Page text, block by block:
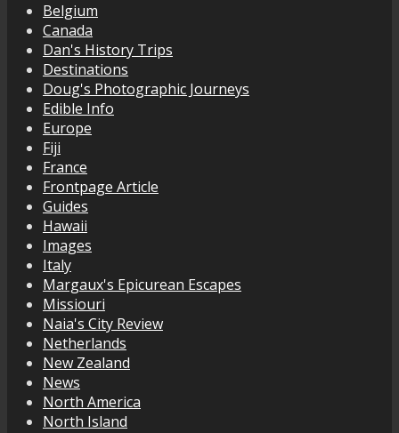
Belgium
Canada
Dan's History Trips
Destinations
Doug's Photographic Journeys
Edible Info
Europe
Fiji
France
Frontpage Article
Guides
Hawaii
Images
Italy
Margaux's Epicurean Escapes
Missiouri
Naia's City Review
Netherlands
New Zealand
News
North America
North Island